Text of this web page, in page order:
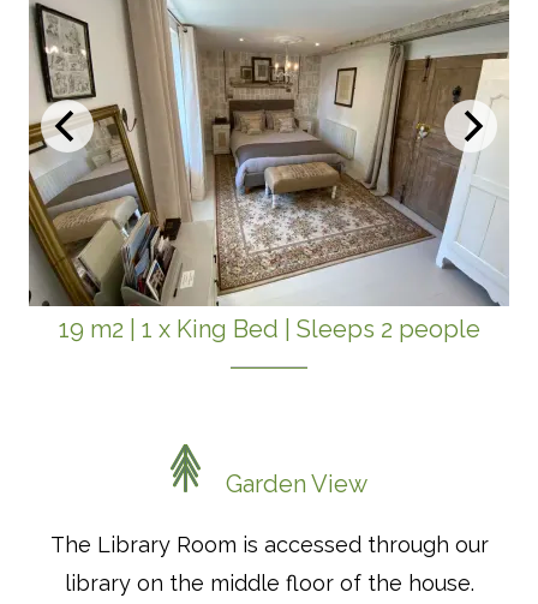
19 m2 1 x King Bed Sleeps 2 people
Garden View
The Library Room is accessed through our
library on the middle floor of the house.